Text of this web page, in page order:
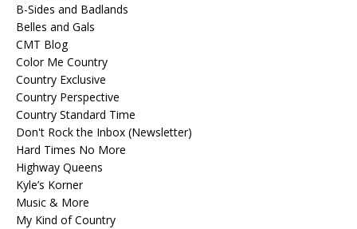
B-Sides and Badlands
Belles and Gals
CMT Blog
Color Me Country
Country Exclusive
Country Perspective
Country Standard Time
Don't Rock the Inbox (Newsletter)
Hard Times No More
Highway Queens
Kyle’s Korner
Music & More
My Kind of Country